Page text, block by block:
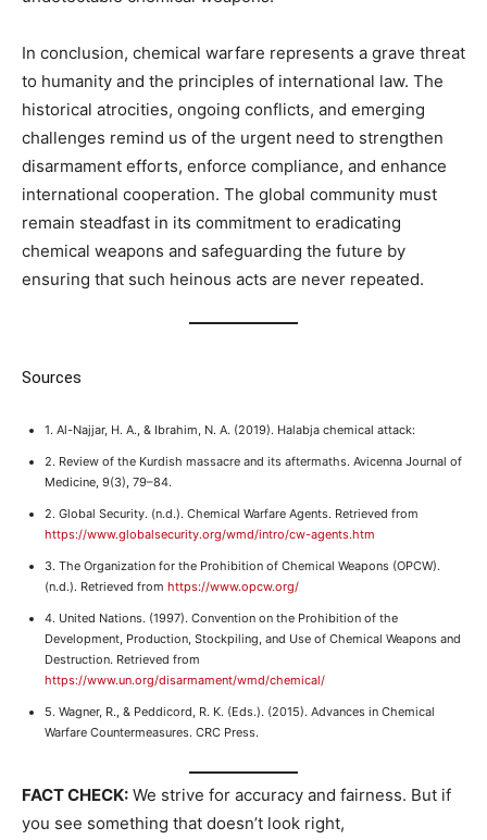
In conclusion, chemical warfare represents a grave threat
to humanity and the principles of international law. The
historical atrocities, ongoing conflicts, and emerging
challenges remind us of the urgent need to strengthen
disarmament efforts, enforce compliance, and enhance
international cooperation. The global community must
remain steadfast in its commitment to eradicating
chemical weapons and safeguarding the future by
ensuring that such heinous acts are never repeated.
Sources
1. Al-Najjar, H. A., & Ibrahim, N. A. (2019). Halabja chemical attack:
2. Review of the Kurdish massacre and its aftermaths. Avicenna Journal of
Medicine, 9(3), 79–84.
2. Global Security. (n.d.). Chemical Warfare Agents. Retrieved from
https://www.globalsecurity.org/wmd/intro/cw-agents.htm
3. The Organization for the Prohibition of Chemical Weapons (OPCW).
(n.d.). Retrieved from https://www.opcw.org/
4. United Nations. (1997). Convention on the Prohibition of the
Development, Production, Stockpiling, and Use of Chemical Weapons and
Destruction. Retrieved from
https://www.un.org/disarmament/wmd/chemical/
5. Wagner, R., & Peddicord, R. K. (Eds.). (2015). Advances in Chemical
Warfare Countermeasures. CRC Press.
FACT CHECK: We strive for accuracy and fairness. But if
you see something that doesn’t look right,